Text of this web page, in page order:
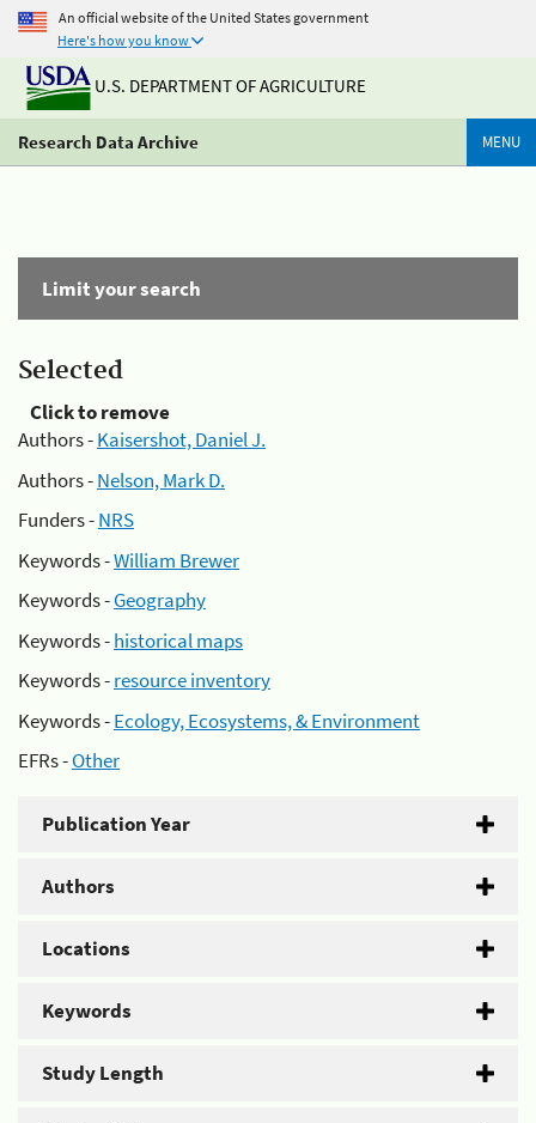
An official website of the United States government
Here's how you know
U.S. DEPARTMENT OF AGRICULTURE
Research Data Archive MENU
Limit your search
Selected
Click to remove
Authors -Kaisershot, Daniel J.
Authors -Nelson, Mark D.
Funders -NRS
Keywords -William Brewer
Keywords -Geography
Keywords -historical maps
Keywords -resource inventory
Keywords -Ecology, Ecosystems, & Environment
EFRs -Other
Publication Year
Authors
Locations
Keywords
Study Length